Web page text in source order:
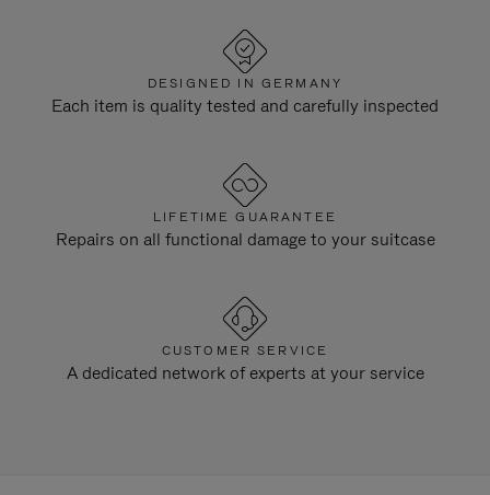
DESIGNED IN GERMANY
Each item is quality tested and carefully inspected
LIFETIME GUARANTEE
Repairs on all functional damage to your suitcase
CUSTOMER SERVICE
A dedicated network of experts at your service